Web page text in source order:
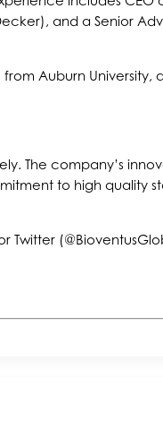
and a Senior
Auburn University,
The company’s
to high quality